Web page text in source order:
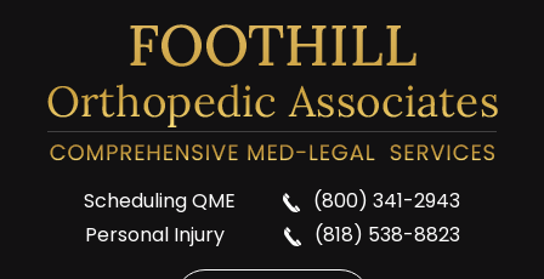
Scheduling QME
(800) 341-2943
Personal Injury
(818) 538-8823